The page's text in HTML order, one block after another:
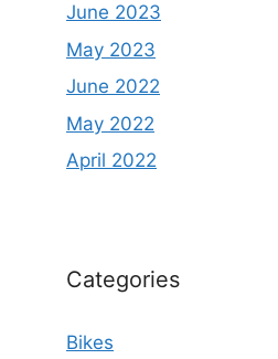
June 2023
May 2023
June 2022
May 2022
April 2022
Categories
Bikes